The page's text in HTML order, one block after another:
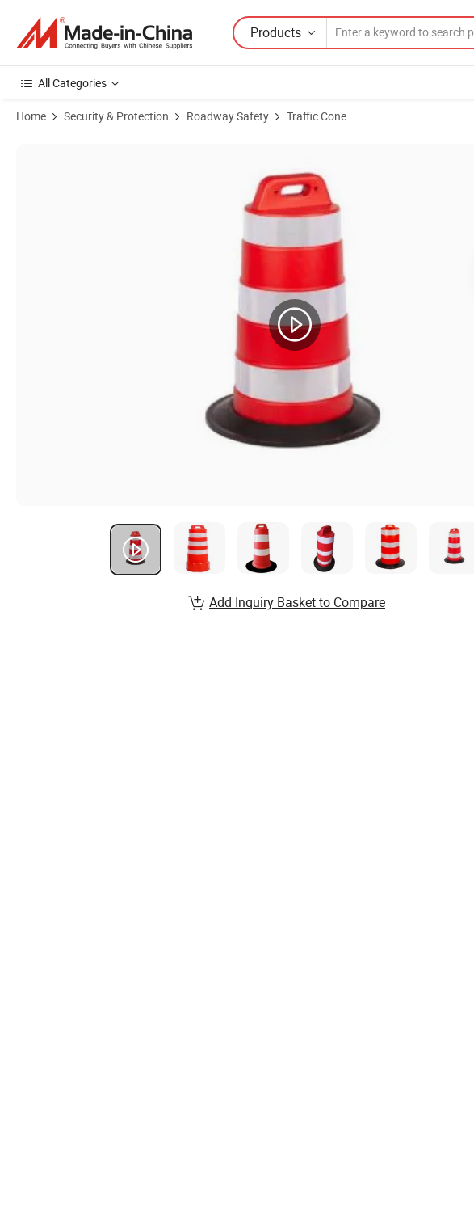
Products
All Categories
Home Security & Protection Roadway Safety Traffic Cone
Add Inquiry Basket to Compare